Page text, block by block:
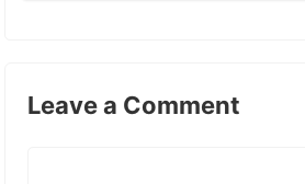
Leave a Comment